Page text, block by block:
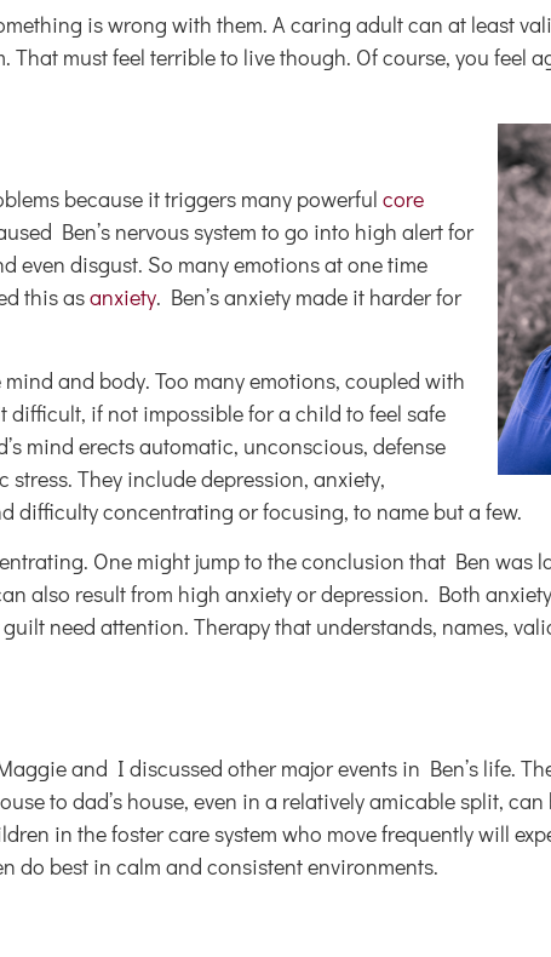
is wrong with them. A caring adult can at least
must feel terrible to live though. Of course, you feel
because it triggers many powerful core
Ben’s nervous system to go into high alert for
even disgust. So many emotions at one time
this asanxiety. Ben’s anxiety made it harder for
and body. Too many emotions, coupled with
if not impossible for a child to feel safe
mind erects automatic, unconscious, defense
stress. They include depression, anxiety,
difficulty concentrating or focusing, to name but a few.
One might jump to the conclusion that Ben was
also result from high anxiety or depression. Both
need attention. Therapy that understands, names,
and I discussed other major events in Ben’s life.
to dad’s house, even in a relatively amicable split,
in the foster care system who move frequently will
do best in calm and consistent environments.